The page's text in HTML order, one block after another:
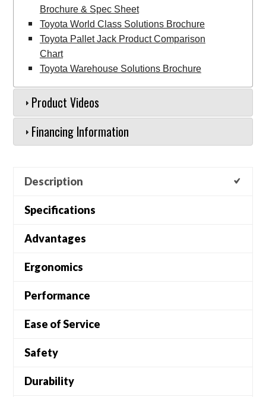
Brochure & Spec Sheet
Toyota World Class Solutions Brochure
Toyota Pallet Jack Product Comparison
Chart
Toyota Warehouse Solutions Brochure
Product Videos
Financing Information
Description
Specifications
Advantages
Ergonomics
Performance
Ease of Service
Safety
Durability